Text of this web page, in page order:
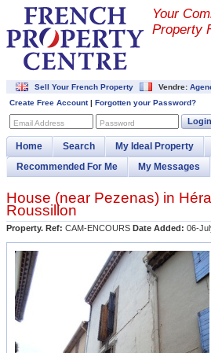
Your
Property
Sell Your French Property Vendre:
Create Free Account| Forgotten your Password?
Email Address Password Login
Home Search My Ideal Property
Recommended For Me
My Messages
House (near Pezenas) in
Roussillon
Property. Ref: CAM-ENCOURS Date Added: 06-